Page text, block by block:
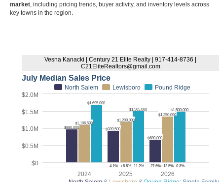
market, including pricing trends, buyer activity, and inventory levels across
key towns in the region.